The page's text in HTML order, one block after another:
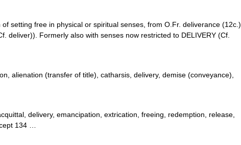
setting free in physical or spiritual senses, from O.Fr. deliverance (12c.),
deliver)). Formerly also with senses now restricted to DELIVERY (Cf.
alienation (transfer of title), catharsis, delivery, demise (conveyance),
delivery, emancipation, extrication, freeing, redemption, release,
134 …